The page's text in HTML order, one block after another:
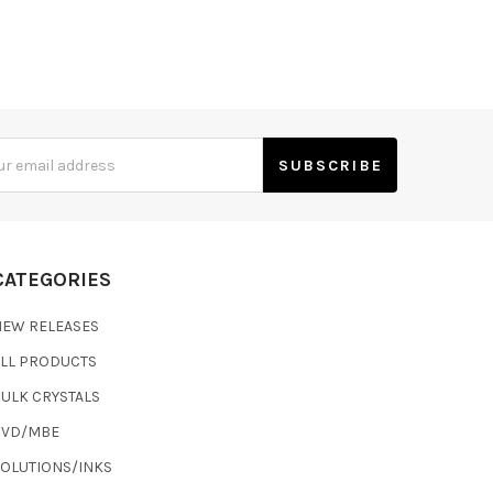
RELEASES
PRODUCTS
CRYSTALS
MBE
INKS